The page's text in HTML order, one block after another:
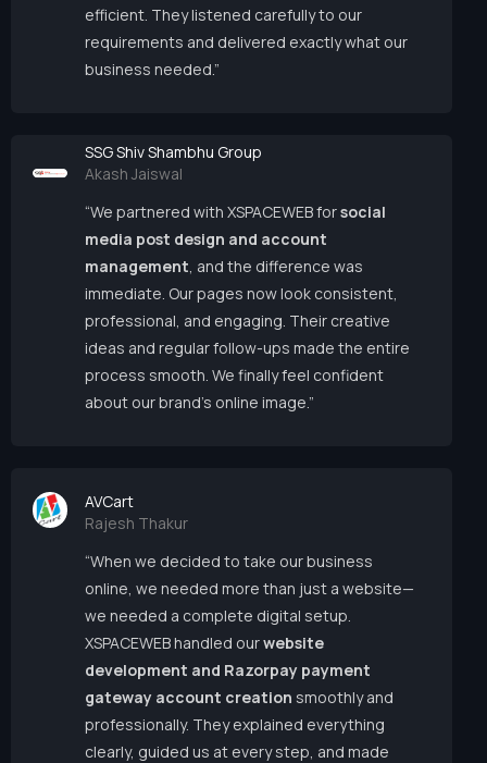
efficient. They listened carefully to our
requirements and delivered exactly what our
business needed.”
SSG Shiv Shambhu Group
Akash Jaiswal
“We partnered with XSPACEWEB forsocial
media post design and account
management, and the difference was
immediate. Our pages now look consistent,
professional, and engaging. Their creative
ideas and regular follow-ups made the entire
process smooth. We finally feel confident
about our brand’s online image.”
AVCart
Rajesh Thakur
“When we decided to take our business
online, we needed more than just a website—
we needed a complete digital setup.
XSPACEWEB handled ourwebsite
development and Razorpay payment
gateway account creation smoothly and
professionally. They explained everything
clearly, guided us at every step, and made